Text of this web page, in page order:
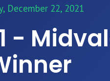
December 22, 2021
-